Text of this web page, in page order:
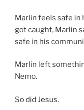
Marlin feels safe in
got caught, Marlin
safe in his
Marlin left
Nemo.
So did Jesus.